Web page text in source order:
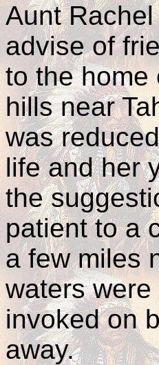
Aunt
advise of
to the home
hills near
was
life and her
the
patient to a
a few miles
waters
invoked on
away.